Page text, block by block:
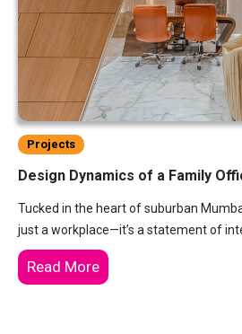
Projects
Design Dynamics of a Family
Tucked in the heart of suburban
just a workplace—it’s a statement of
Read More